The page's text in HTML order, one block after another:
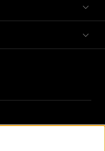
vehicle information, such as